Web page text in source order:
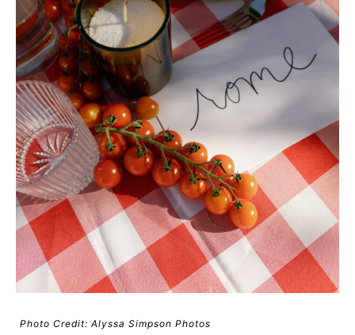
Photo Credit: Alyssa Simpson Photos